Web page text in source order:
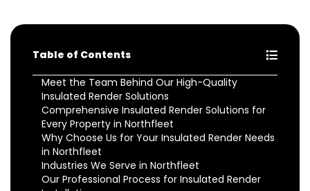
Table of Contents
Meet the Team Behind Our High-Quality
Insulated Render Solutions
Comprehensive Insulated Render Solutions for
Every Property in Northfleet
Why Choose Us for Your Insulated Render Needs
in Northfleet
Industries We Serve in Northfleet
Our Professional Process for Insulated Render